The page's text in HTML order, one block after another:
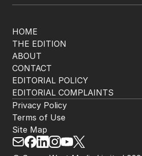
HOME
THE EDITION
ABOUT
CONTACT
EDITORIAL POLICY
EDITORIAL COMPLAINTS
Privacy Policy
Terms of Use